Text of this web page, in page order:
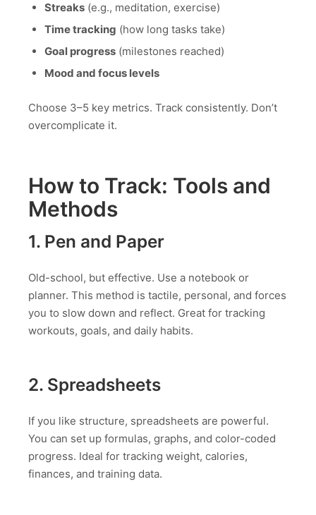
Streaks(e.g., meditation, exercise)
Time tracking (how long tasks take)
Goal progress(milestones reached)
Mood and focus levels
Choose 3–5 key metrics. Track consistently. Don’t
overcomplicate it.
How to Track: Tools and
Methods
1. Pen and Paper
Old-school, but effective. Use a notebook or
planner. This method is tactile, personal, and forces
you to slow down and reflect. Great for tracking
workouts, goals, and daily habits.
2. Spreadsheets
If you like structure, spreadsheets are powerful.
You can set up formulas, graphs, and color-coded
progress. Ideal for tracking weight, calories,
finances, and training data.